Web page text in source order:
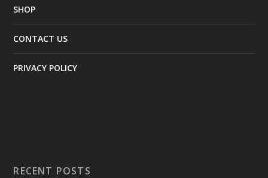
SHOP
CONTACT US
PRIVACY POLICY
RECENT POSTS